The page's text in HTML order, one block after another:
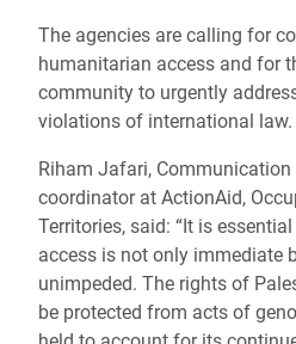
The agencies are calling for
humanitarian access and for
community to urgently
violations of international law.
Riham Jafari,
coordinator at ActionAid,
Territories, said: “It is
access is not only immediate
unimpeded. The rights of
be protected from acts of